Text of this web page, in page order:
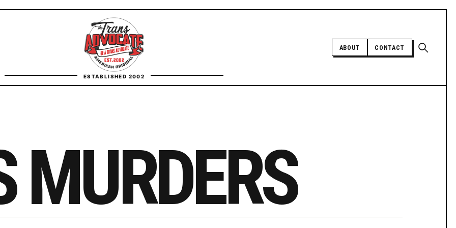
ESTABLISHED 2002
ABOUT CONTACT
Open
MURDERS